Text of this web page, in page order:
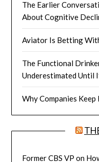
The Earlier
About Cognitive
Aviator Is Betting
The Functional
Underestimated Until
Why Companies
Former CBS VP on